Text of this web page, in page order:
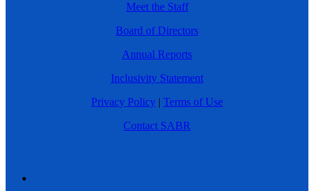
Meet the Staff
Board of Directors
Annual Reports
Inclusivity Statement
Privacy Policy | Terms of Use
Contact SABR